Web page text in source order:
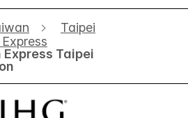
Taipei
Express Taipei